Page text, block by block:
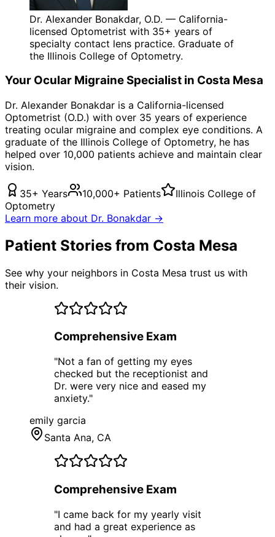
Dr. Alexander Bonakdar, O.D. — California-
licensed Optometrist with 35+ years of
specialty contact lens practice. Graduate of
the Illinois College of Optometry.
Your Ocular MigraineSpecialist in Costa Mesa
Dr. Alexander Bonakdar is a California-licensed
Optometrist (O.D.) with over 35 years of experience
treating ocular migraine and complex eye conditions. A
graduate of the Illinois College of Optometry, he has
helped over 10,000 patients achieve and maintain clear
vision.
35+ Years 10,000+ Patients
Illinois College of
Optometry
Learn more about Dr. Bonakdar →
Patient Stories from Costa Mesa
See why your neighbors in Costa Mesa trust us with
their vision.
Comprehensive Exam
"Not a fan of getting my eyes
checked but the receptionist and
Dr. were very nice and eased my
anxiety."
emily garcia
Santa Ana, CA
Comprehensive Exam
"I came back for my yearly visit
and had a great experience as